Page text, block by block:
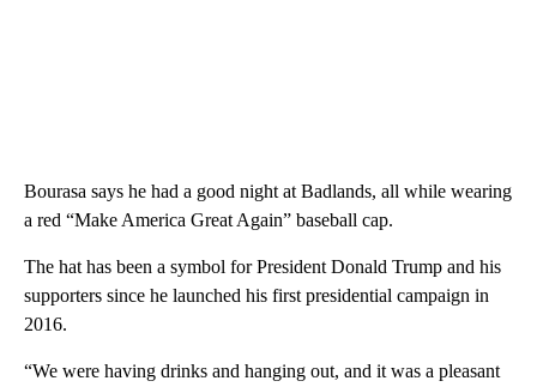
Bourasa says he had a good night at Badlands, all while wearing
a red “Make America Great Again” baseball cap.
The hat has been a symbol for President Donald Trump and his
supporters since he launched his first presidential campaign in
2016.
“We were having drinks and hanging out, and it was a pleasant